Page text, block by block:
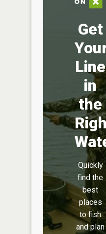
Get
Your
Line
in
the
Quickly
find the
best
places
to fish
and plan